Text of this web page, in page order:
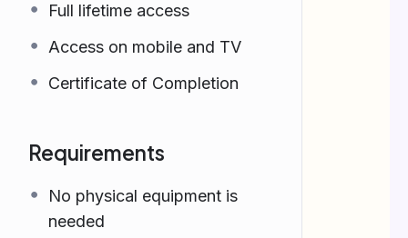
Full lifetime access
Access on mobile and TV
Certificate of Completion
Requirements
No physical equipment is
needed